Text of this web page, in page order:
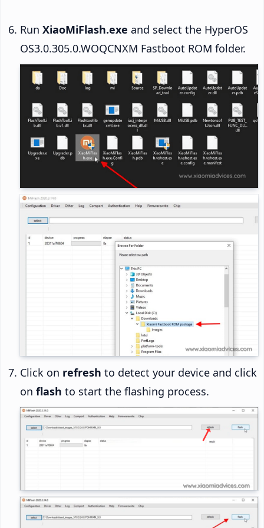
Run XiaoMiFlash.exe and select the HyperOS
OS3.0.305.0.WOQCNXM Fastboot ROM folder.
Click on refresh to detect your device and click
on flash to start the flashing process.